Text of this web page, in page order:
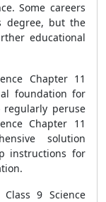
Some careers
degree, but the
educational
Chapter 11
foundation for
regularly peruse
Chapter 11
solution
instructions for
9 Science